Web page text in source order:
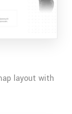
layout with